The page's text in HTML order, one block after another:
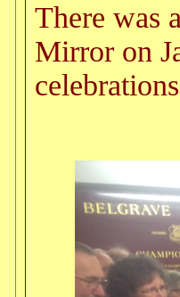
There was
Mirror on